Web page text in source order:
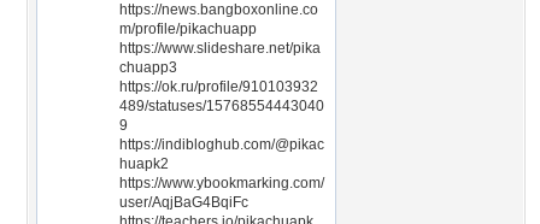
https://news.bangboxonline.co
m/profile/pikachuapp
https://www.slideshare.net/pika
chuapp3
https://ok.ru/profile/910103932
489/statuses/15768554443040
9
https://indibloghub.com/@pikac
huapk2
https://www.ybookmarking.com/
user/AqjBaG4BqiFc